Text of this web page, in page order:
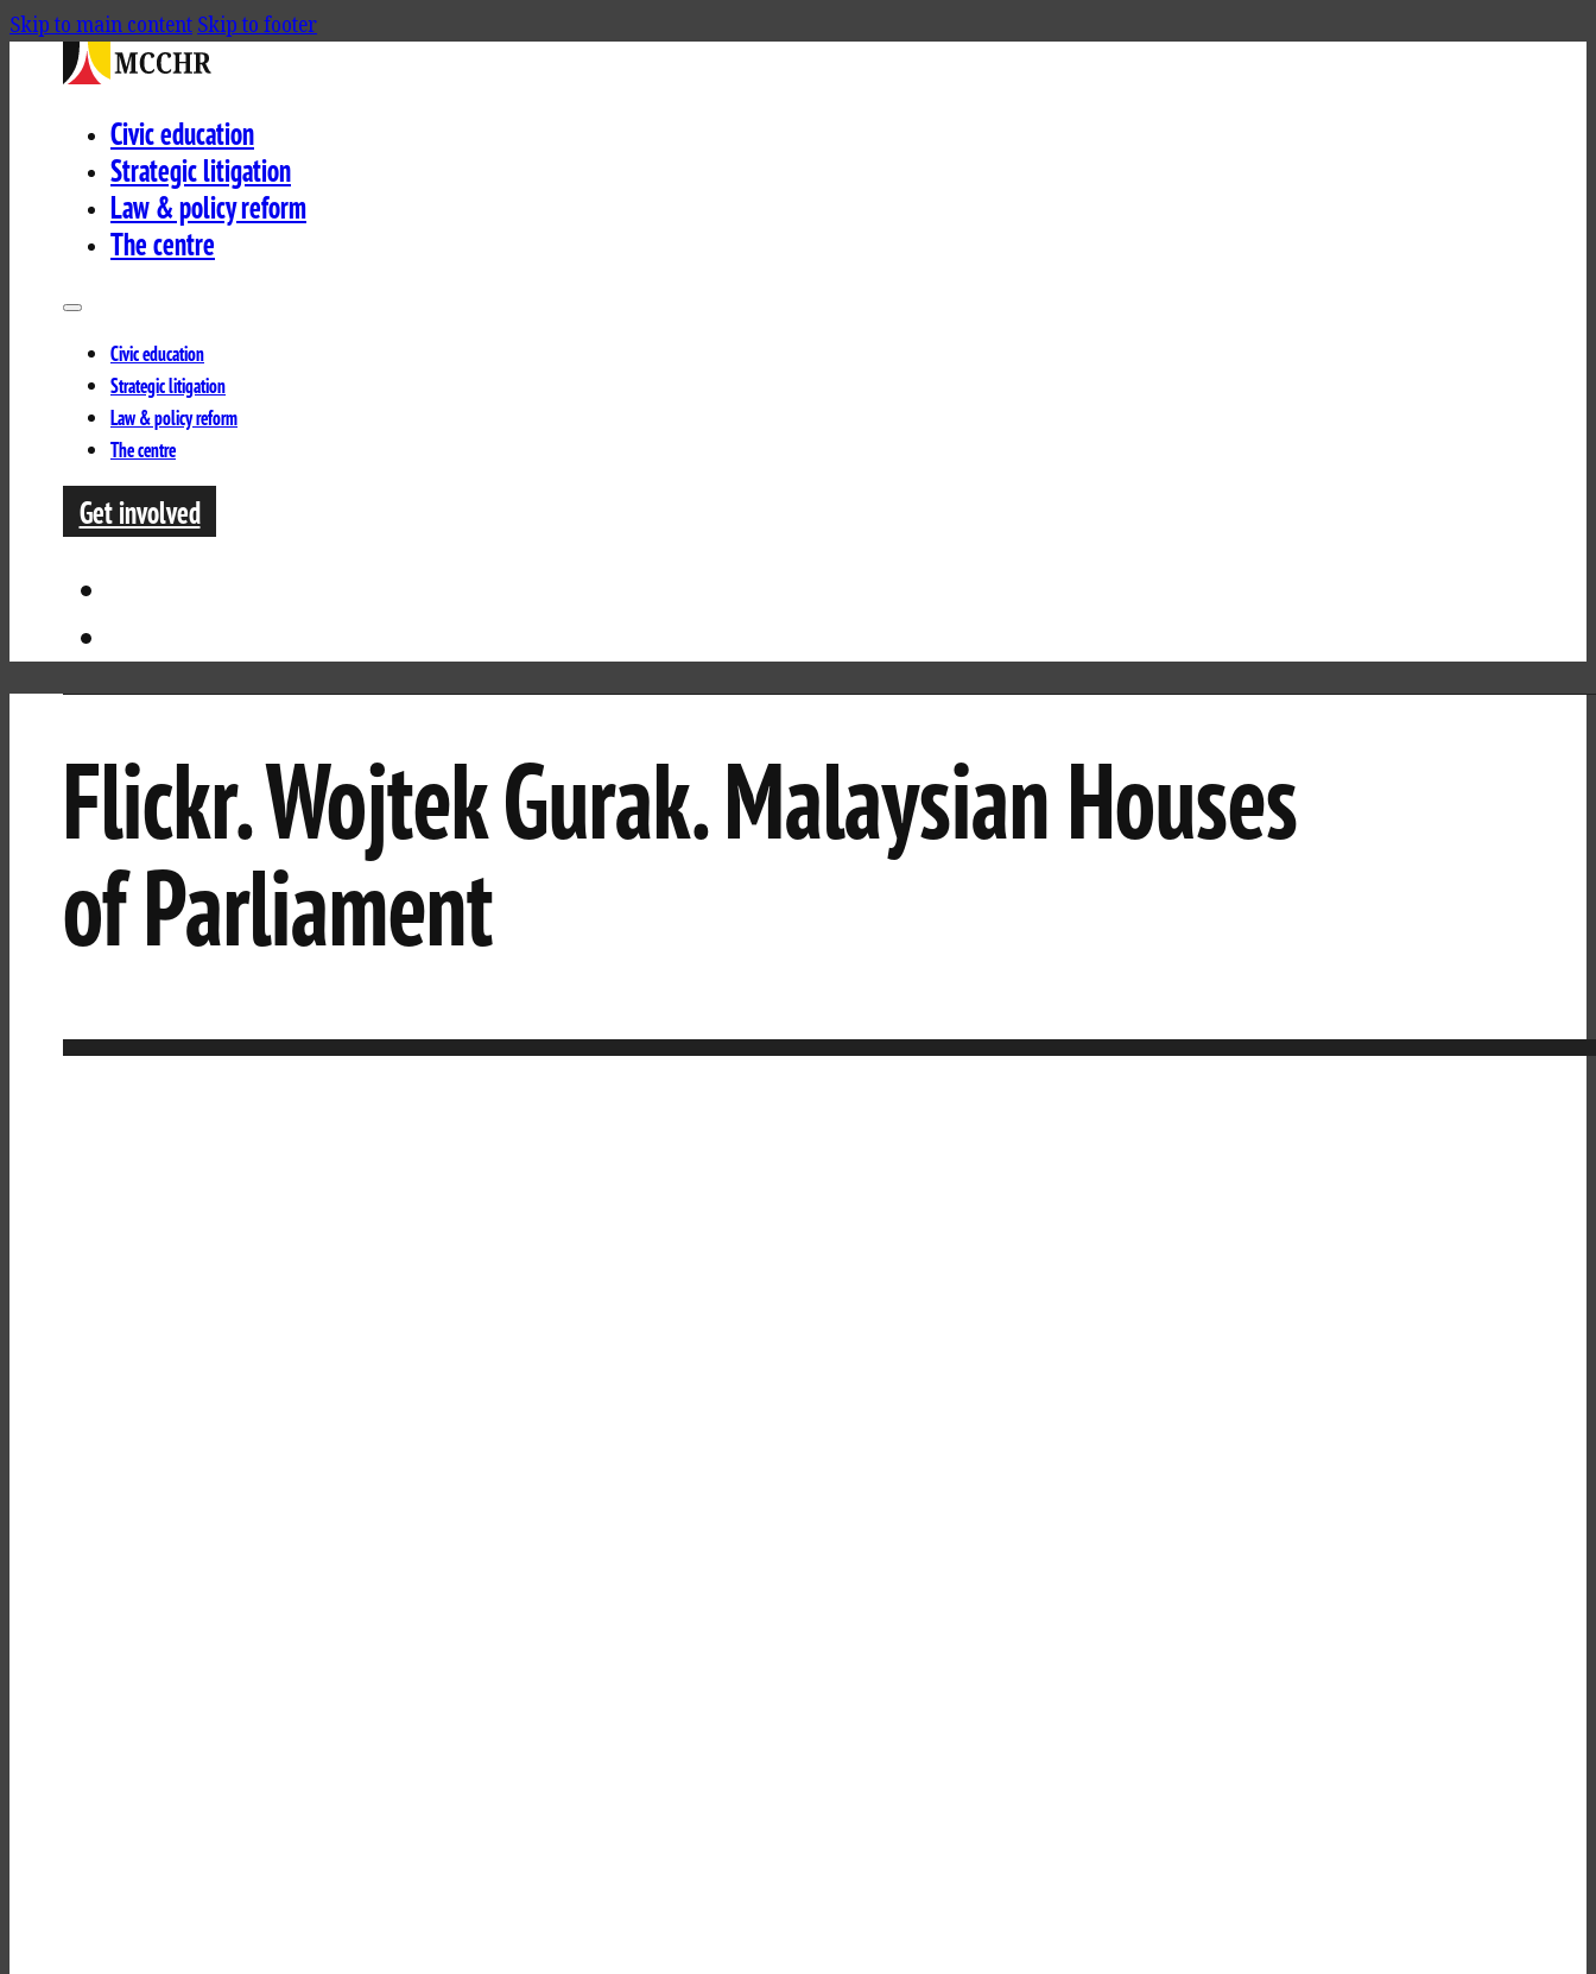
Skip to main contentSkip to footer
Civic education
Strategic litigation
Law & policy reform
The centre
Civic education
Strategic litigation
Law & policy reform
The centre
Get involved
Flickr. Wojtek Gurak. Malaysian Houses
of Parliament